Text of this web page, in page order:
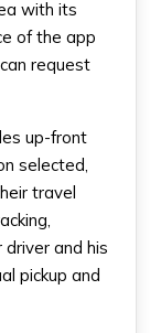
with its
of the app
request
up-front
selected,
travel
and his
pickup and